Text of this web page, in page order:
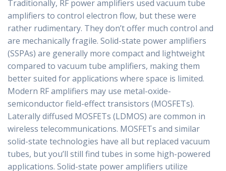
Traditionally, RF power amplifiers used vacuum tube
amplifiers to control electron flow, but these were
rather rudimentary. They don’t offer much control and
are mechanically fragile. Solid-state power amplifiers
(SSPAs) are generally more compact and lightweight
compared to vacuum tube amplifiers, making them
better suited for applications where space is limited.
Modern RF amplifiers may use metal-oxide-
semiconductor field-effect transistors (MOSFETs).
Laterally diffused MOSFETs (LDMOS) are common in
wireless telecommunications. MOSFETs and similar
solid-state technologies have all but replaced vacuum
tubes, but you’ll still find tubes in some high-powered
applications. Solid-state power amplifiers utilize